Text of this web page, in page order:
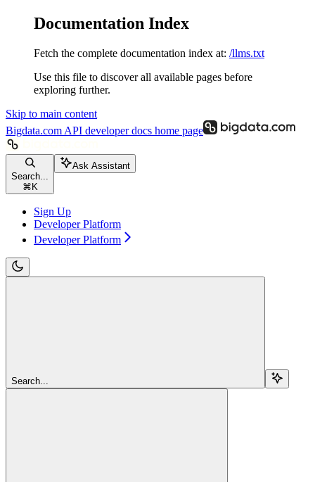
Documentation Index
Fetch the complete documentation index at: /llms.txt
Use this file to discover all available pages before
exploring further.
Skip to main content
Bigdata.com API developer docs home page
Search...
⌘ K
Ask Assistant
Sign Up
Developer Platform
Developer Platform
Search...